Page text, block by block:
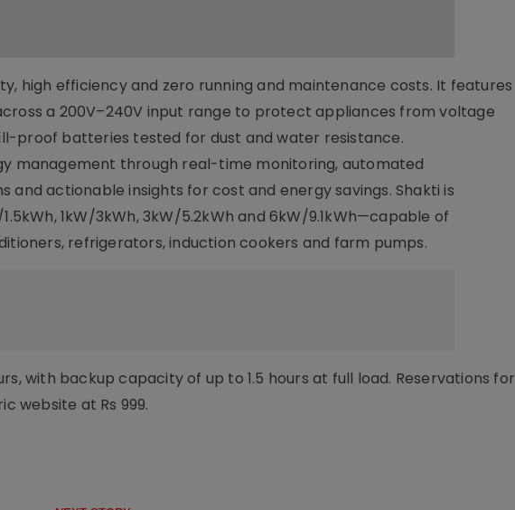
high efficiency and zero running and maintenance costs. It features
a 200V–240V input range to protect appliances from voltage
proof batteries tested for dust and water resistance.
management through real-time monitoring, automated
and actionable insights for cost and energy savings. Shakti is
1kW/3kWh, 3kW/5.2kWh and 6kW/9.1kWh—capable of
refrigerators, induction cookers and farm pumps.
with backup capacity of up to 1.5 hours at full load. Reservations for
website at Rs 999.